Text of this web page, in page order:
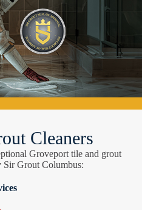
Cleaners
Groveport tile and grout
Sir Grout Columbus: